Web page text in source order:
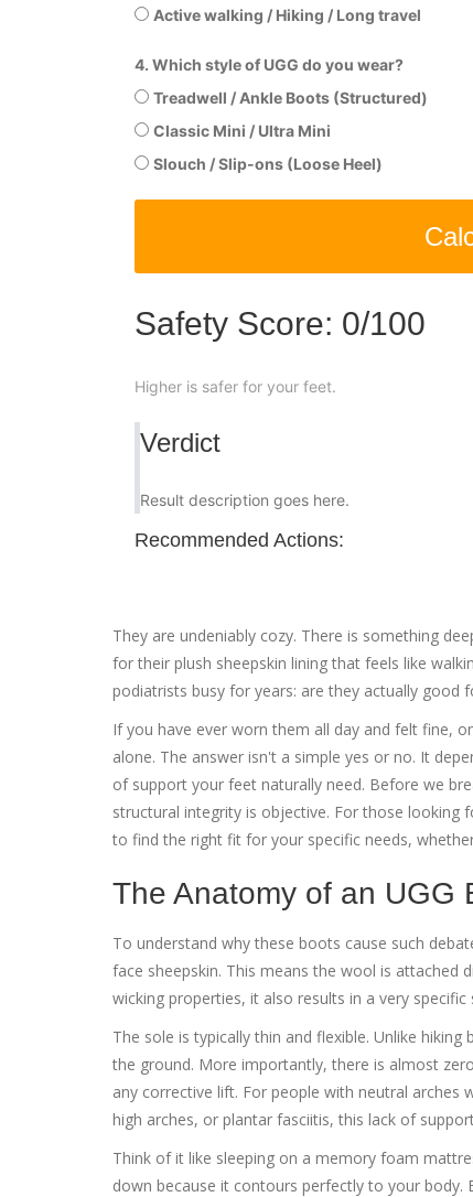
Active walking / Hiking / Long travel
4. Which style of UGG do you wear?
Treadwell / Ankle Boots (Structured)
Classic Mini / Ultra Mini
Slouch / Slip-ons (Loose Heel)
Safety Score: 0/100
Higher is safer for your feet.
Verdict
Result description goes here.
Recommended Actions:
They are undeniably cozy. There is something
for their plush sheepskin lining that feels like
podiatrists busy for years: are they actually
If you have ever worn them all day and felt fine,
alone. The answer isn't a simple yes or no. It
of support your feet naturally need. Before we
structural integrity is objective. For those looking
to find the right fit for your specific needs,
The Anatomy of an UGG
To understand why these boots cause such
face sheepskin. This means the wool is attached
wicking properties, it also results in a very specific
The sole is typically thin and flexible. Unlike
the ground. More importantly, there is almost
any corrective lift. For people with neutral
high arches, or plantar fasciitis, this lack of
Think of it like sleeping on a memory foam
down because it contours perfectly to your